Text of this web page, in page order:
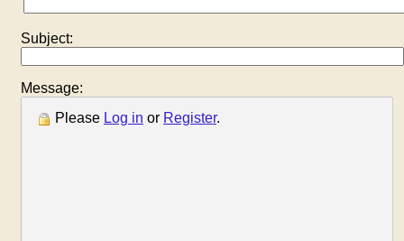
Subject:
Message:
Please Log in or Register.